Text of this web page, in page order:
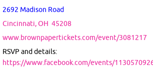
2692 Madison Road
Cincinnati, OH 45208
www.brownpapertickets.com/event/3081217
RSVP and details:
https://www.facebook.com/events/